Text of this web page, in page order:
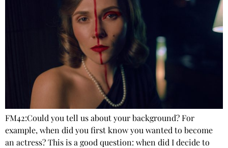
FM42:Could you tell us about your background? For
example, when did you first know you wanted to become
an actress? This is a good question: when did I decide to